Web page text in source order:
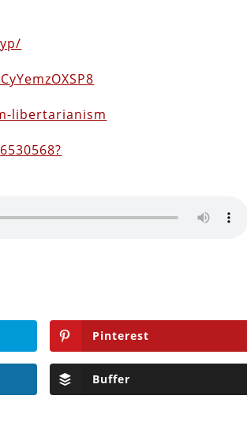
libertarianism
Pinterest
Buffer